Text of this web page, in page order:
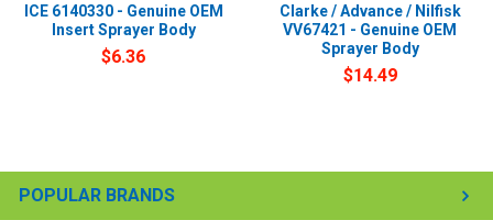
POPULAR BRANDS
ICE 6140330 - Genuine OEM
Insert Sprayer Body
$6.36
Clarke / Advance / Nilfisk
VV67421 - Genuine OEM
Sprayer Body
$14.49